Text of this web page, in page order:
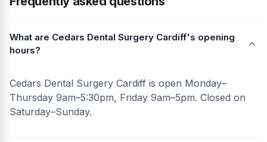
What are Cedars Dental Surgery Cardiff's opening
hours?
Cedars Dental Surgery Cardiff is open Monday–
Thursday 9am–5:30pm, Friday 9am–5pm. Closed on
Saturday–Sunday.